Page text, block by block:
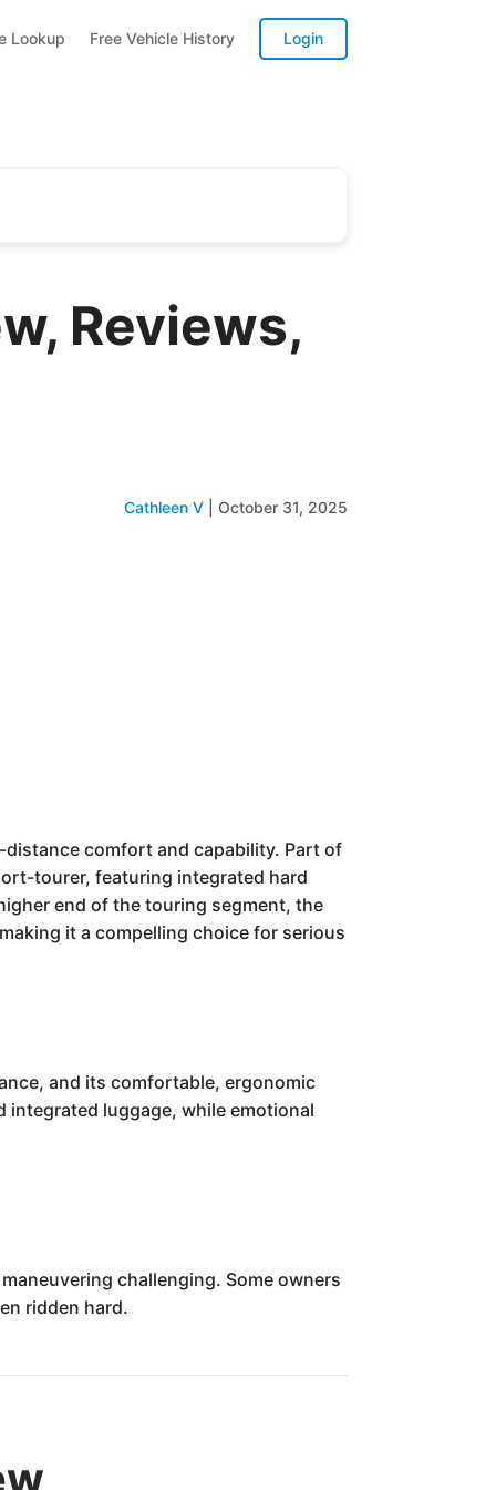
Lookup Free Vehicle History Login
Reviews,
Cathleen V October 31, 2025
distance comfort and capability. Part of
tourer, featuring integrated hard
end of the touring segment, the
it a compelling choice for serious
and its comfortable, ergonomic
luggage, while emotional
challenging. Some owners
ridden hard.